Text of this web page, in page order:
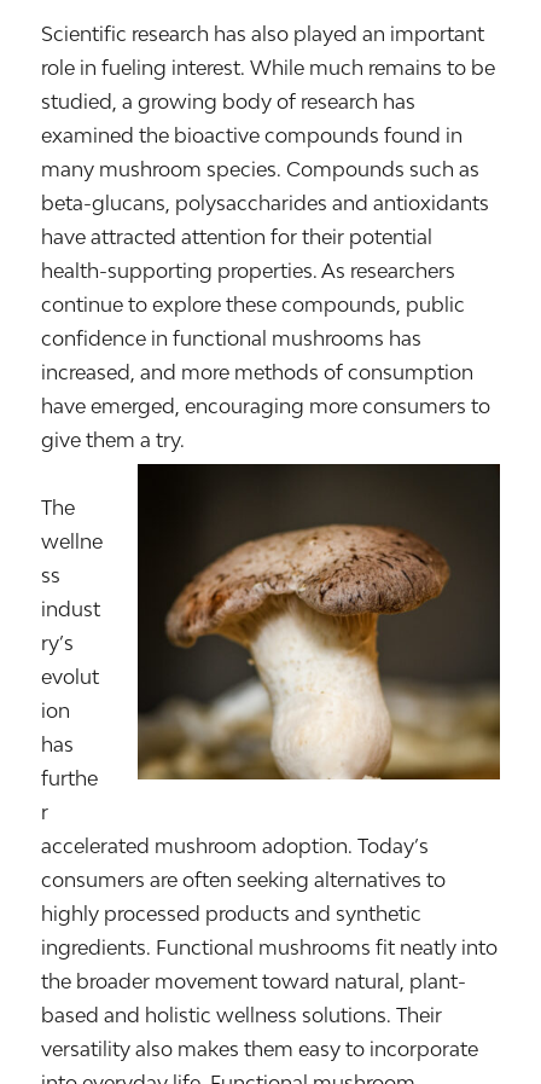
Scientific research has also played an important
role in fueling interest. While much remains to be
studied, a growing body of research has
examined the bioactive compounds found in
many mushroom species. Compounds such as
beta-glucans, polysaccharides and antioxidants
have attracted attention for their potential
health-supporting properties. As researchers
continue to explore these compounds, public
confidence in functional mushrooms has
increased, and more methods of consumption
have emerged, encouraging more consumers to
give them a try.
The
wellne
ss
indust
ry’s
evolut
ion
has
furthe
r
accelerated mushroom adoption. Today’s
consumers are often seeking alternatives to
highly processed products and synthetic
ingredients. Functional mushrooms fit neatly into
the broader movement toward natural, plant-
based and holistic wellness solutions. Their
versatility also makes them easy to incorporate